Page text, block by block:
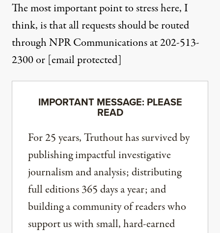
The most important point to stress here, I
think, is that all requests should be routed
through NPR Communications at 202-513-
2300 or [email protected]
IMPORTANT MESSAGE: PLEASE
READ
For 25 years, Truthout has survived by
publishing impactful investigative
journalism and analysis; distributing
full editions 365 days a year; and
building a community of readers who
support us with small, hard-earned